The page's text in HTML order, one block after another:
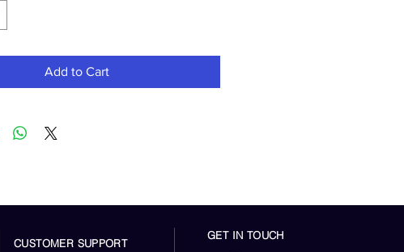
Add to Cart
CUSTOMER SUPPORT
GET IN TOUCH